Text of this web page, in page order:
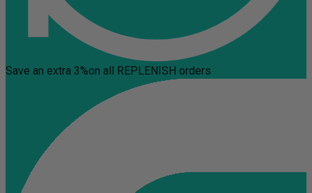
Save an extra 3%on all REPLENISH orders